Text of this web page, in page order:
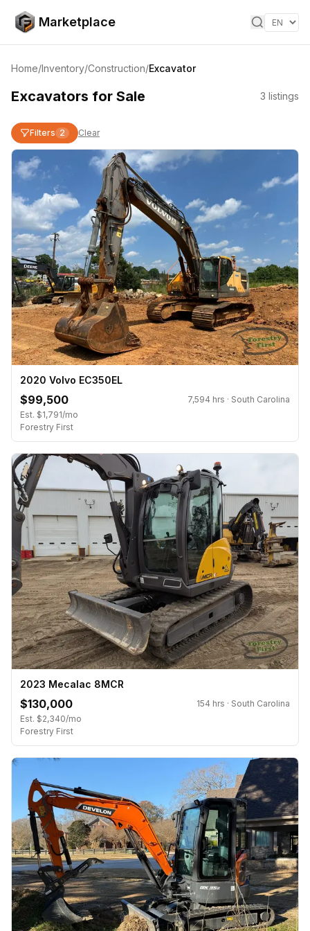
Skip to content
Marketplace
Home/Inventory/Construction/Excavator
Excavators for Sale 3 listings
Filters 2 Clear
2020 Volvo EC350EL
$99,500
7,594 hrs · South Carolina
Est. $1,791/mo
Forestry First
2023 Mecalac 8MCR
$130,000
154 hrs · South Carolina
Est. $2,340/mo
Forestry First